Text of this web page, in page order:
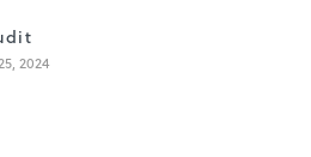
2024